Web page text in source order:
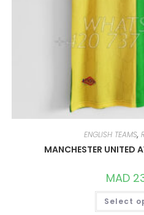
ENGLISH TEAMS,
MANCHESTER UNITED
MAD
Select